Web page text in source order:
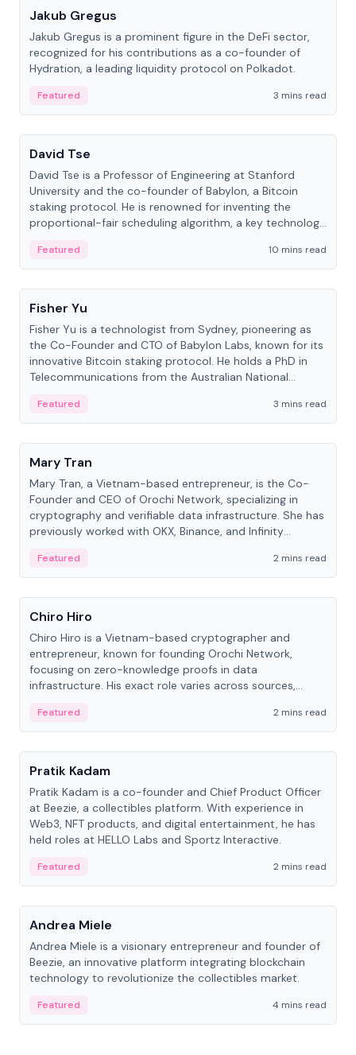
Jakub Gregus
Jakub Gregus is a prominent figure in the DeFi sector,
recognized for his contributions as a co-founder of
Hydration, a leading liquidity protocol on Polkadot.
Featured
3 mins read
People
David Tse
David Tse is a Professor of Engineering at Stanford
University and the co-founder of Babylon, a Bitcoin
staking protocol. He is renowned for inventing the
proportional-fair scheduling algorithm, a key technology
Featured
10 mins read
People
Fisher Yu
Fisher Yu is a technologist from Sydney, pioneering as
the Co-Founder and CTO of Babylon Labs, known for its
innovative Bitcoin staking protocol. He holds a PhD in
Telecommunications from the Australian National
Featured
3 mins read
People
Mary Tran
Mary Tran, a Vietnam-based entrepreneur, is the Co-
Founder and CEO of Orochi Network, specializing in
cryptography and verifiable data infrastructure. She has
previously worked with OKX, Binance, and Infinity
Featured
2 mins read
People
Chiro Hiro
Chiro Hiro is a Vietnam-based cryptographer and
entrepreneur, known for founding Orochi Network,
focusing on zero-knowledge proofs in data
infrastructure. His exact role varies across sources,
Featured
2 mins read
People
Pratik Kadam
Pratik Kadam is a co-founder and Chief Product Officer
at Beezie, a collectibles platform. With experience in
Web3, NFT products, and digital entertainment, he has
held roles at HELLO Labs and Sportz Interactive.
Featured
2 mins read
People
Andrea Miele
Andrea Miele is a visionary entrepreneur and founder of
Beezie, an innovative platform integrating blockchain
technology to revolutionize the collectibles market.
Featured 4 mins read